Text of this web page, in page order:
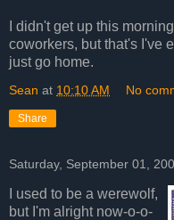
I didn't get up this
coworkers, but that's I've
just go home.
Sean at 10:10 AM No
Share
Saturday, September 01,
I used to be a werewolf,
but I'm alright now-o-o-